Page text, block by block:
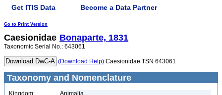
Get ITIS Data Become a Data Partner
Go to Print Version
Caesionidae Bonaparte, 1831
Taxonomic Serial No.: 643061
(Download Help) Caesionidae TSN 643061
Taxonomy and Nomenclature
Kingdom:
Animalia